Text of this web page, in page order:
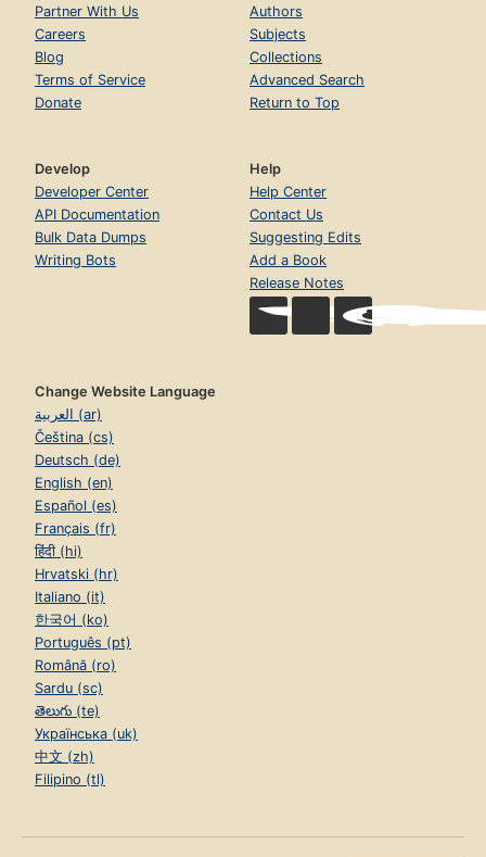
Partner With Us
Careers
Blog
Terms of Service
Donate
Authors
Subjects
Collections
Advanced Search
Return to Top
Develop
Developer Center
API Documentation
Bulk Data Dumps
Writing Bots
Help
Help Center
Contact Us
Suggesting Edits
Add a Book
Release Notes
Change Website Language
العربية (ar)
Čeština (cs)
Deutsch (de)
English (en)
Español (es)
Français (fr)
हिंदी (hi)
Hrvatski (hr)
Italiano (it)
한국어 (ko)
Português (pt)
Română (ro)
Sardu (sc)
తెలుగు (te)
Українська (uk)
中文 (zh)
Filipino (tl)